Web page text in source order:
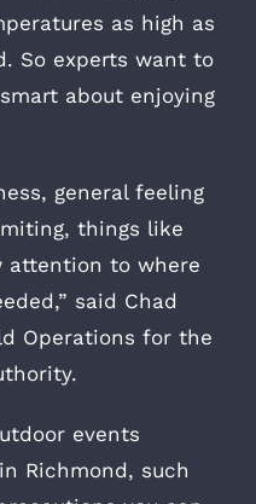
as high as
So experts want to
about enjoying
general feeling
things like
attention to where
said Chad
Operations for the
events
Richmond, such